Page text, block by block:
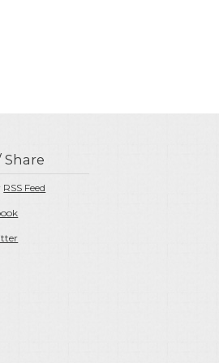
Share
RSS Feed